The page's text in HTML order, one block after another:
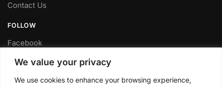
We value your privacy
We use cookies to enhance your browsing experience,
Contact Us
FOLLOW
Facebook
Youtube